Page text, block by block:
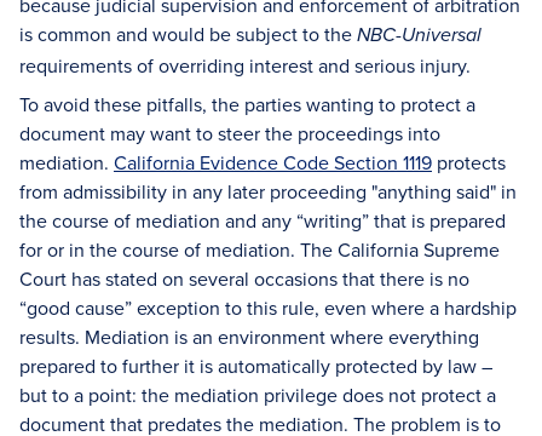
is common and would be subject to the NBC-Universal
requirements of overriding interest and serious injury.
To avoid these pitfalls, the parties wanting to protect a
document may want to steer the proceedings into
mediation. California Evidence Code Section 1119 protects
from admissibility in any later proceeding "anything said" in
the course of mediation and any “writing” that is prepared
for or in the course of mediation. The California Supreme
Court has stated on several occasions that there is no
“good cause” exception to this rule, even where a hardship
results. Mediation is an environment where everything
prepared to further it is automatically protected by law –
but to a point: the mediation privilege does not protect a
document that predates the mediation. The problem is to